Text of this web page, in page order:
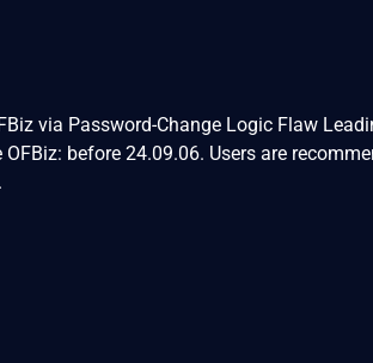
via Password-Change Logic Flaw
before 24.09.06. Users are